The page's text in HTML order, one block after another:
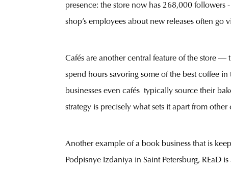
presence: the store now has 268,000 followers
shop’s employees about new releases often
Cafés are another central feature of the store —
spend hours savoring some of the best coffee
businesses even cafés typically source their
strategy is precisely what sets it apart from other
Another example of a book business that is
Podpisnye Izdaniya in Saint Petersburg, REaD